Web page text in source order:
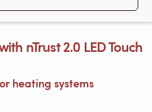
nTrust 2.0 LED Touch
heating systems